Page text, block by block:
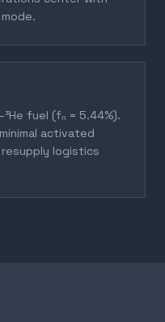
fuel (fₙ = 5.44%).
activated
logistics